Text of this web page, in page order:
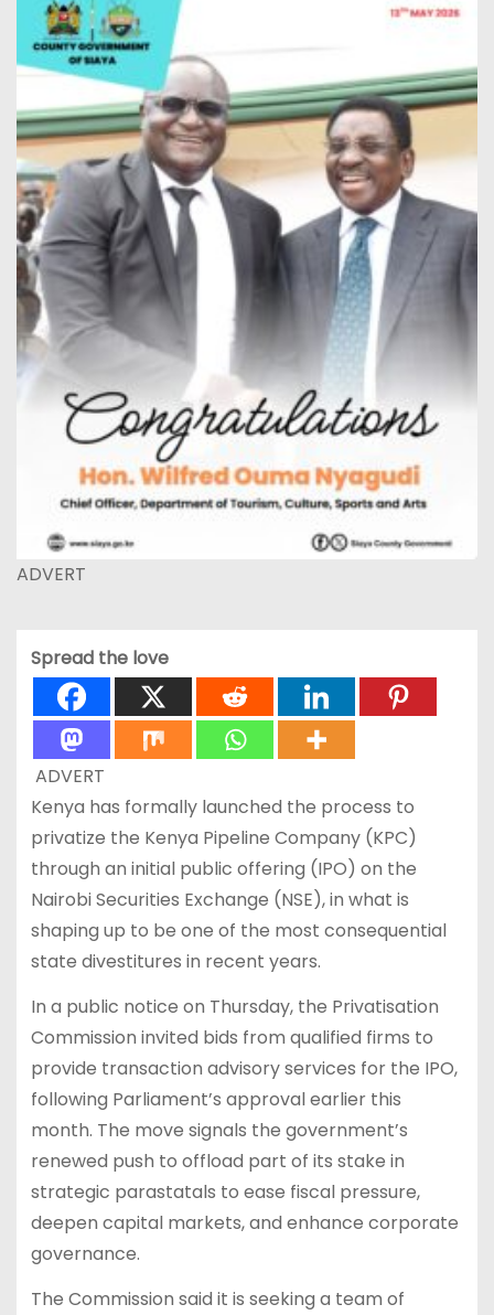
ADVERT
Spread the love
ADVERT
Kenya has formally launched the process to
privatize the Kenya Pipeline Company (KPC)
through an initial public offering (IPO) on the
Nairobi Securities Exchange (NSE), in what is
shaping up to be one of the most consequential
state divestitures in recent years.
In a public notice on Thursday, the Privatisation
Commission invited bids from qualified firms to
provide transaction advisory services for the IPO,
following Parliament’s approval earlier this
month. The move signals the government’s
renewed push to offload part of its stake in
strategic parastatals to ease fiscal pressure,
deepen capital markets, and enhance corporate
governance.
The Commission said it is seeking a team of